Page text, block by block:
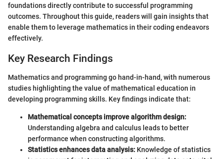
foundations directly contribute to successful programming
outcomes. Throughout this guide, readers will gain insights that
enable them to leverage mathematics in their coding endeavors
effectively.
Key Research Findings
Mathematics and programming go hand-in-hand, with numerous
studies highlighting the value of mathematical education in
developing programming skills. Key findings indicate that:
Mathematical concepts improve algorithm design:
Understanding algebra and calculus leads to better
performance when constructing algorithms.
Statistics enhances data analysis: Knowledge of statistics